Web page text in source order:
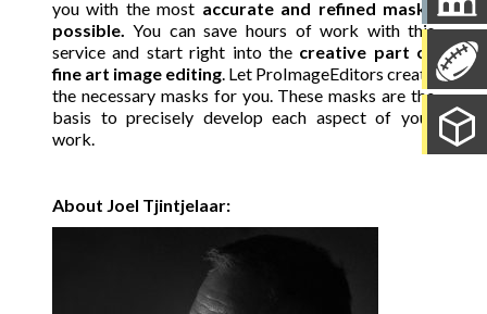
you with the most accurate and refined masks
possible. You can save hours of work with this
service and start right into the creative part of
fine art image editing. Let ProImageEditors create
the necessary masks for you. These masks are the
basis to precisely develop each aspect of your
work.
About Joel Tjintjelaar: